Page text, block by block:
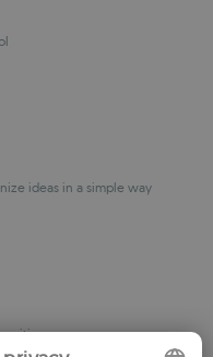
ideas in a simple way
writing